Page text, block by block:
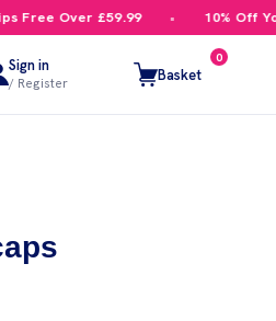
Over £59.99 10% Off
Sign in
/ Register Basket
0